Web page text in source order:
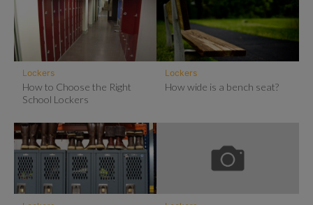
Lockers
How to Choose the Right
School Lockers
Lockers
How wide is a bench seat?